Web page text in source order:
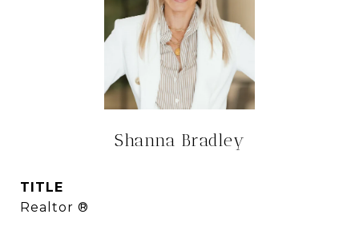
Shanna Bradley
TITLE
Realtor ®